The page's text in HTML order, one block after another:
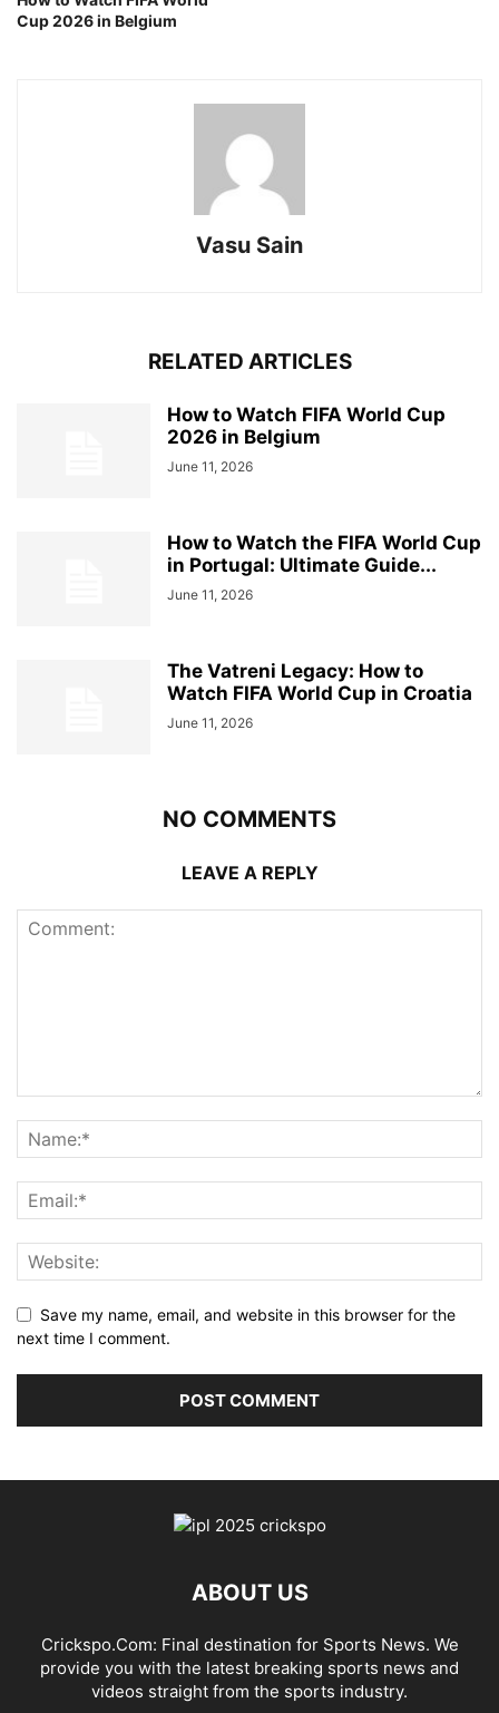
Cup 2026 in Belgium
Vasu Sain
RELATED ARTICLES
How to Watch FIFA World Cup
2026 in Belgium
June 11, 2026
How to Watch the FIFA World Cup
in Portugal: Ultimate Guide...
June 11, 2026
The Vatreni Legacy: How to
Watch FIFA World Cup in Croatia
June 11, 2026
NO COMMENTS
LEAVE A REPLY
Save my name, email, and website in this browser for the
next time I comment.
ABOUT US
Crickspo.Com: Final destination for Sports News. We
provide you with the latest breaking sports news and
videos straight from the sports industry.